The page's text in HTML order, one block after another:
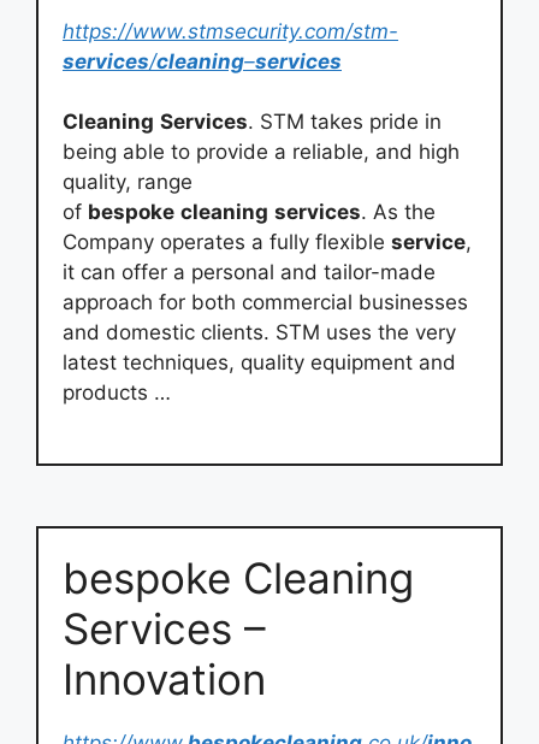
https://www.stmsecurity.com/stm-
services/cleaning–services
Cleaning Services. STM takes pride in
being able to provide a reliable, and high
quality, range
of bespoke cleaning services. As the
Company operates a fully flexible service,
it can offer a personal and tailor-made
approach for both commercial businesses
and domestic clients. STM uses the very
latest techniques, quality equipment and
products …
bespoke Cleaning
Services –
Innovation